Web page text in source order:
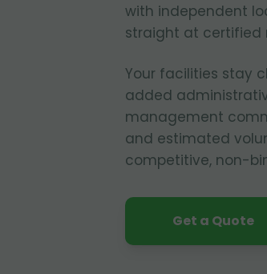
with independent
straight at certified
Your facilities stay
added
management
and estimated
competitive, non-
Get a Quote